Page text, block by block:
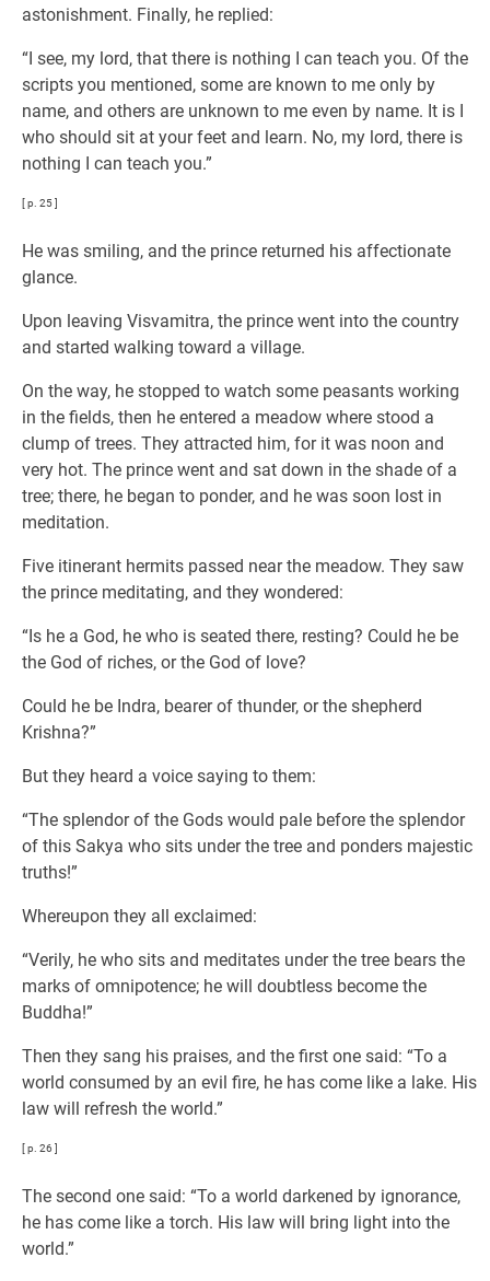
astonishment. Finally, he replied:
“I see, my lord, that there is nothing I can teach you. Of the
scripts you mentioned, some are known to me only by
name, and others are unknown to me even by name. It is I
who should sit at your feet and learn. No, my lord, there is
nothing I can teach you.”
[ p. 25 ]
He was smiling, and the prince returned his affectionate
glance.
Upon leaving Visvamitra, the prince went into the country
and started walking toward a village.
On the way, he stopped to watch some peasants working
in the fields, then he entered a meadow where stood a
clump of trees. They attracted him, for it was noon and
very hot. The prince went and sat down in the shade of a
tree; there, he began to ponder, and he was soon lost in
meditation.
Five itinerant hermits passed near the meadow. They saw
the prince meditating, and they wondered:
“Is he a God, he who is seated there, resting? Could he be
the God of riches, or the God of love?
Could he be Indra, bearer of thunder, or the shepherd
Krishna?”
But they heard a voice saying to them:
“The splendor of the Gods would pale before the splendor
of this Sakya who sits under the tree and ponders majestic
truths!”
Whereupon they all exclaimed:
“Verily, he who sits and meditates under the tree bears the
marks of omnipotence; he will doubtless become the
Buddha!”
Then they sang his praises, and the first one said: “To a
world consumed by an evil fire, he has come like a lake. His
law will refresh the world.”
[ p. 26 ]
The second one said: “To a world darkened by ignorance,
he has come like a torch. His law will bring light into the
world.”